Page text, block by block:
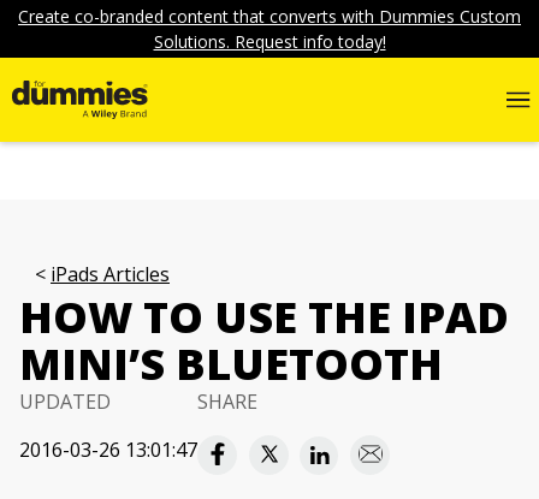
Create co-branded content that converts with Dummies Custom
Solutions. Request info today!
iPads Articles
HOW TO USE THE IPAD
MINI’S BLUETOOTH
UPDATED
2016-03-26 13:01:47
SHARE